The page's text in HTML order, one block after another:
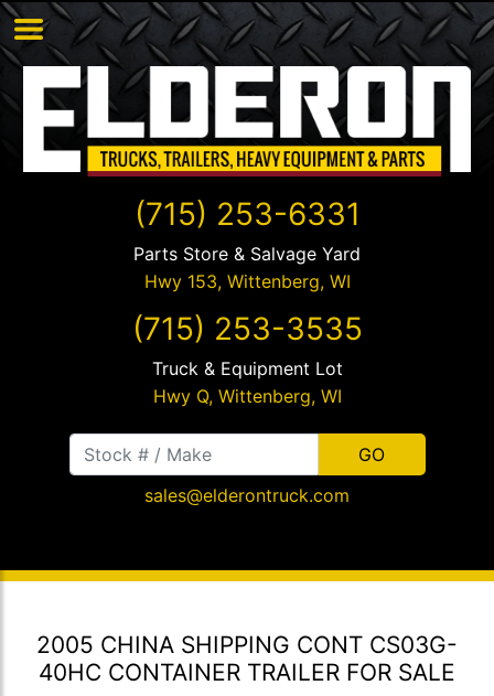
(715) 253-6331
Parts Store & Salvage Yard
Hwy 153, Wittenberg, WI
(715) 253-3535
Truck & Equipment Lot
Hwy Q, Wittenberg, WI
sales@elderontruck.com
2005 CHINA SHIPPING CONT CS03G-
40HC CONTAINER TRAILER FOR SALE